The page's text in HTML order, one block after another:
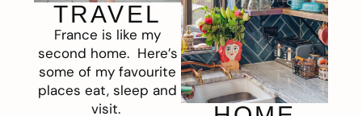
TRAVEL
France is like my
second home. Here’s
some of my favourite
places eat, sleep and
visit.